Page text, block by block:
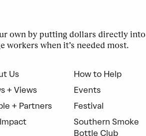
own by putting dollars directly into
workers when it’s needed most.
Us
+ Views
+ Partners
How to Help
Events
Festival
Southern Smoke
Bottle Club